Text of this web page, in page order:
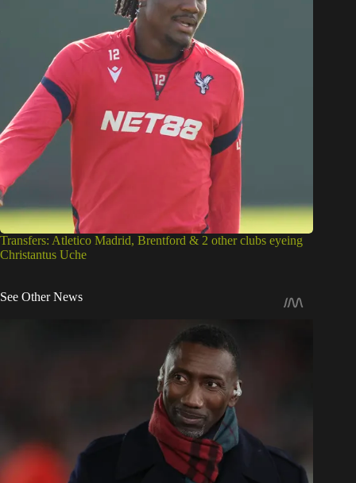
Transfers: Atletico Madrid, Brentford & 2 other clubs eyeing
Christantus Uche
See Other News